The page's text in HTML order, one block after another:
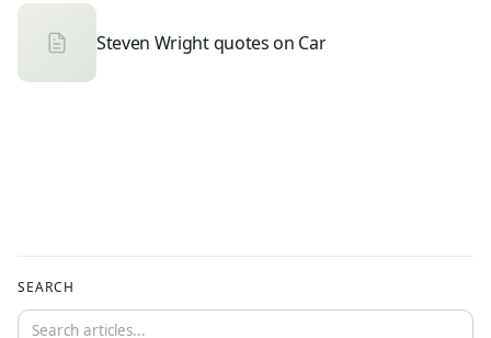
Steven Wright quotes on Car
SEARCH